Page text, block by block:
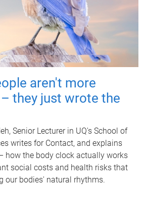
aren't more
they just wrote the
Senior Lecturer in UQ's School of
writes for Contact, and explains
how the body clock actually works
social costs and health risks that
our bodies' natural rhythms.